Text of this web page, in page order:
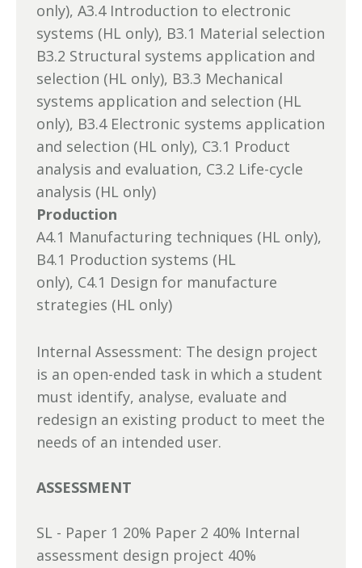
only), A3.4 Introduction to electronic
systems (HL only), B3.1 Material selection
B3.2 Structural systems application and
selection (HL only), B3.3 Mechanical
systems application and selection (HL
only), B3.4 Electronic systems application
and selection (HL only), C3.1 Product
analysis and evaluation, C3.2 Life-cycle
analysis (HL only)
Production
A4.1 Manufacturing techniques (HL only),
B4.1 Production systems (HL
only), C4.1 Design for manufacture
strategies (HL only)
Internal Assessment: The design project
is an open-ended task in which a student
must identify, analyse, evaluate and
redesign an existing product to meet the
needs of an intended user.
ASSESSMENT
SL - Paper 1 20% Paper 2 40% Internal
assessment design project 40%